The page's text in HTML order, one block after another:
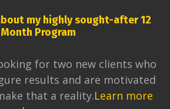
my highly sought-after 12
Month Program
for two new clients who
results and are motivated
that a reality.Learn more